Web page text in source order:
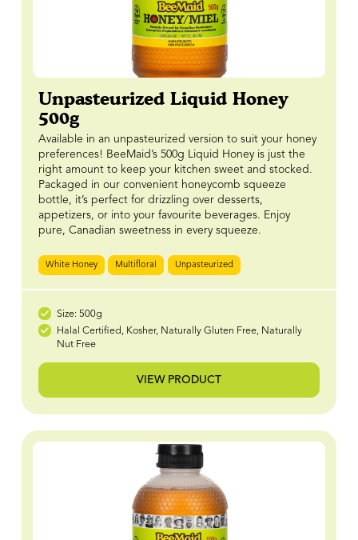
Unpasteurized Liquid Honey
500g
Available in an unpasteurized version to suit your honey
preferences! BeeMaid’s 500g Liquid Honey is just the
right amount to keep your kitchen sweet and stocked.
Packaged in our convenient honeycomb squeeze
bottle, it’s perfect for drizzling over desserts,
appetizers, or into your favourite beverages. Enjoy
pure, Canadian sweetness in every squeeze.
White Honey Multifloral Unpasteurized
Size: 500g
Halal Certified, Kosher, Naturally Gluten Free, Naturally
Nut Free
VIEW PRODUCT